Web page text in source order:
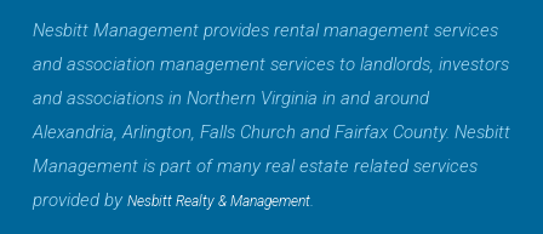
Nesbitt Management provides rental management services
and association management services to landlords, investors
and associations in Northern Virginia in and around
Alexandria, Arlington, Falls Church and Fairfax County. Nesbitt
Management is part of many real estate related services
provided by Nesbitt Realty & Management.